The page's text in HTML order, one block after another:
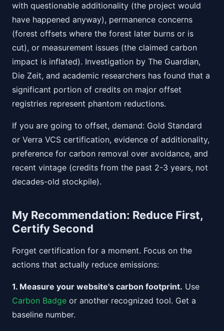
with questionable additionality (the project would
have happened anyway), permanence concerns
(forest offsets where the forest later burns or is
cut), or measurement issues (the claimed carbon
impact is inflated). Investigation by The Guardian,
Die Zeit, and academic researchers has found that a
significant portion of credits on major offset
registries represent phantom reductions.
If you are going to offset, demand: Gold Standard
or Verra VCS certification, evidence of additionality,
preference for carbon removal over avoidance, and
recent vintage (credits from the past 2-3 years, not
decades-old stockpile).
My Recommendation: Reduce First,
Certify Second
Forget certification for a moment. Focus on the
actions that actually reduce emissions:
1. Measure your website's carbon footprint. Use
Carbon Badge or another recognized tool. Get a
baseline number.